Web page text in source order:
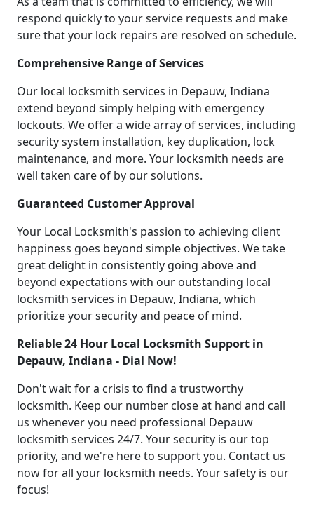
respond quickly to your service requests and make
sure that your lock repairs are resolved on schedule.
Comprehensive Range of Services
Our local locksmith services in Depauw, Indiana
extend beyond simply helping with emergency
lockouts. We offer a wide array of services, including
security system installation, key duplication, lock
maintenance, and more. Your locksmith needs are
well taken care of by our solutions.
Guaranteed Customer Approval
Your Local Locksmith's passion to achieving client
happiness goes beyond simple objectives. We take
great delight in consistently going above and
beyond expectations with our outstanding local
locksmith services in Depauw, Indiana, which
prioritize your security and peace of mind.
Reliable 24 Hour Local Locksmith Support in
Depauw, Indiana - Dial Now!
Don't wait for a crisis to find a trustworthy
locksmith. Keep our number close at hand and call
us whenever you need professional Depauw
locksmith services 24/7. Your security is our top
priority, and we're here to support you. Contact us
now for all your locksmith needs. Your safety is our
focus!